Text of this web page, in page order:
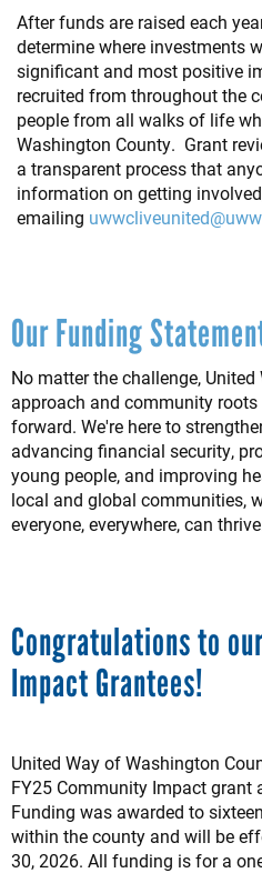
After funds are raised each
determine where investments
significant and most positive
recruited from throughout the
people from all walks of life
Washington County. Grant
a transparent process that
information on getting
emailing
Our Funding
No matter the challenge,
approach and community
forward. We're here to
advancing financial security,
young people, and improving
local and global communities,
everyone, everywhere, can
Congratulations to
Impact Grantees!
United Way of Washington
FY25 Community Impact grant
Funding was awarded to
within the county and will be
30, 2026. All funding is for a